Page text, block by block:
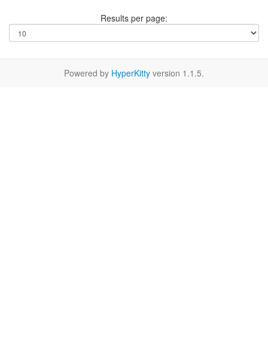
Results per page:
Powered by HyperKitty version 1.1.5.